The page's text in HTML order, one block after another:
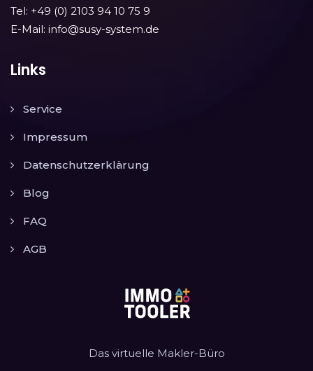
Tel: +49 (0) 2103 94 10 75 9
E-Mail: info@susy-system.de
Links
Service
Impressum
Datenschutzerklärung
Blog
FAQ
AGB
Das virtuelle Makler-Büro